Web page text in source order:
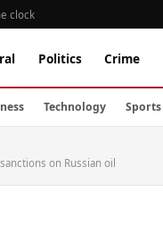
clock
Politics Crime
Technology Sports
on Russian oil